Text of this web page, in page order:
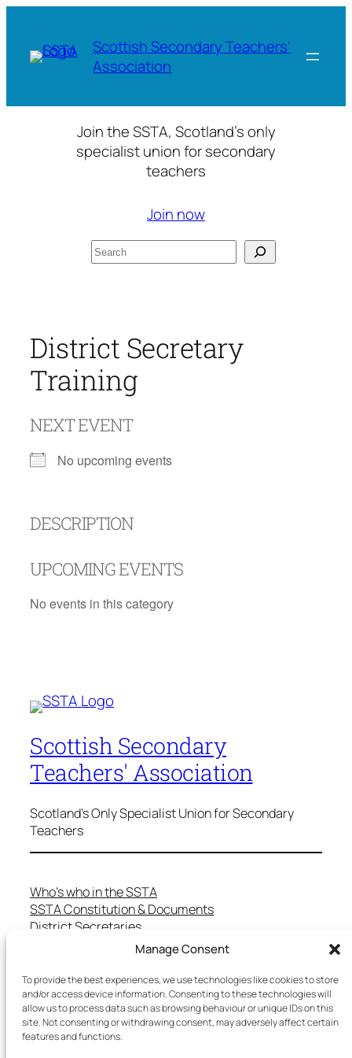
Manage Consent
To provide the best experiences, we use technologies like cookies to store
and/or access device information. Consenting to these technologies will
allow us to process data such as browsing behaviour or unique IDs on this
site. Not consenting or withdrawing consent, may adversely affect certain
features and functions.
content
Scottish Secondary Teachers'
Association
Join the SSTA, Scotland’s only
specialist union for secondary
teachers
Join now
District Secretary
Training
NEXT EVENT
No upcoming events
DESCRIPTION
UPCOMING EVENTS
No events in this category
Scottish Secondary
Teachers' Association
Scotland's Only Specialist Union for Secondary
Teachers
Who’s who in the SSTA
SSTA Constitution & Documents
District Secretaries
Specialist Committees
Teaching in Scotland
School Representatives
Health and Safety
Salary Scales